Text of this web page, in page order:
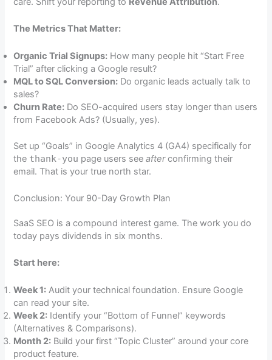
The Metrics That Matter:
Organic Trial Signups: How many people hit “Start Free
Trial” after clicking a Google result?
MQL to SQL Conversion: Do organic leads actually talk to
sales?
Churn Rate: Do SEO-acquired users stay longer than users
from Facebook Ads? (Usually, yes).
Set up “Goals” in Google Analytics 4 (GA4) specifically for
the thank-you page users seeafterconfirming their
email. That is your true north star.
Conclusion: Your 90-Day Growth Plan
SaaS SEO is a compound interest game. The work you do
today pays dividends in six months.
Start here:
Week 1: Audit your technical foundation. Ensure Google
can read your site.
Week 2: Identify your “Bottom of Funnel” keywords
(Alternatives & Comparisons).
Month 2: Build your first “Topic Cluster” around your core
product feature.